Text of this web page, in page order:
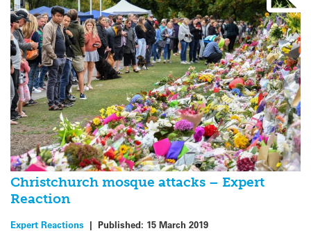
Christchurch mosque attacks – Expert
Reaction
Expert Reactions | Published: 15 March 2019